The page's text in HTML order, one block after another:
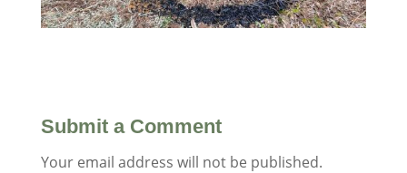
Submit a Comment
Your email address will not be published.